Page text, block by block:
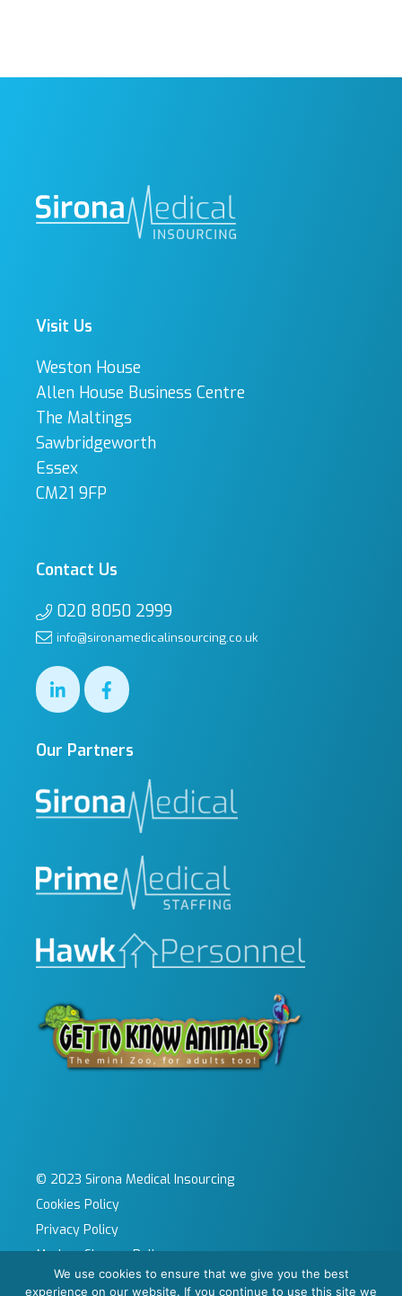
Visit Us
Weston House
Allen House Business Centre
The Maltings
Sawbridgeworth
Essex
CM21 9FP
Contact Us
020 8050 2999
info@sironamedicalinsourcing.co.uk
Our Partners
© 2023 Sirona Medical Insourcing
Cookies Policy
Privacy Policy
Modern Slavery Policy
Sitemap
We use cookies to ensure that we give you the best
experience on our website. If you continue to use this site we